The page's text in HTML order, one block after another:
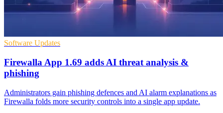
Software Updates
Firewalla App 1.69 adds AI threat analysis &
phishing
Administrators gain phishing defences and AI alarm explanations as
Firewalla folds more security controls into a single app update.